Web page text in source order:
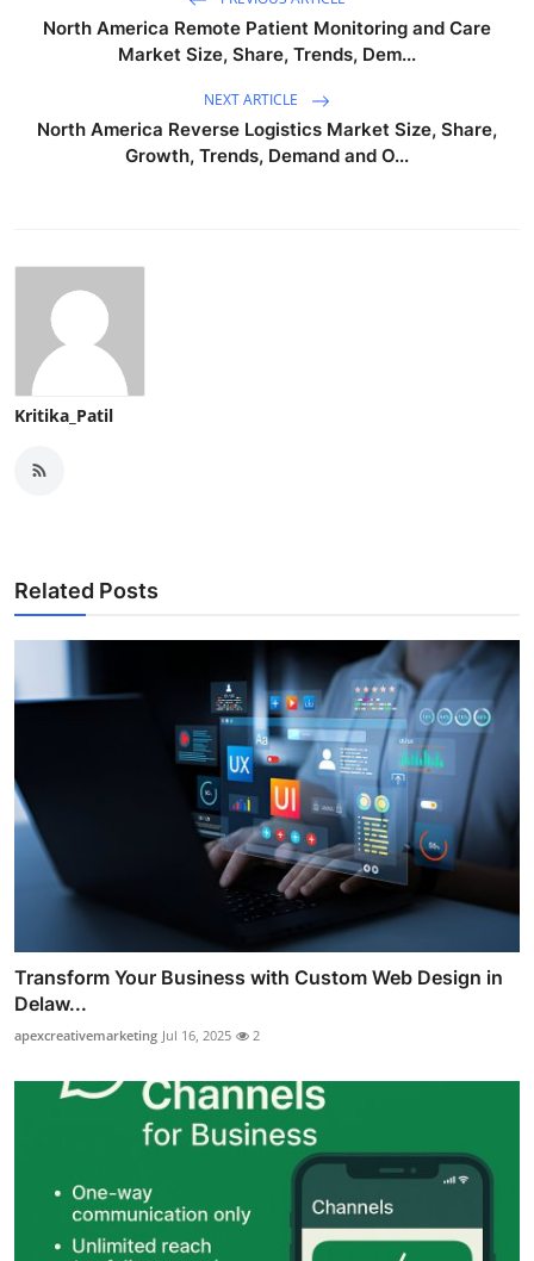
North America Remote Patient Monitoring and Care
Market Size, Share, Trends, Dem...
NEXT ARTICLE
North America Reverse Logistics Market Size, Share,
Growth, Trends, Demand and O...
Kritika_Patil
Related Posts
Transform Your Business with Custom Web Design in
Delaw...
apexcreativemarketing Jul 16, 2025 2